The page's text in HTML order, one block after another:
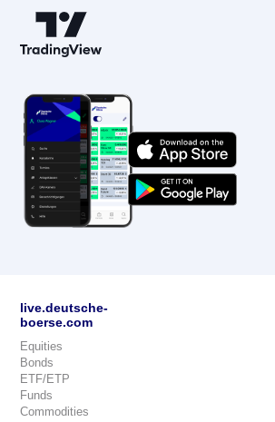
live.deutsche-
boerse.com
Equities
Bonds
ETF/ETP
Funds
Commodities